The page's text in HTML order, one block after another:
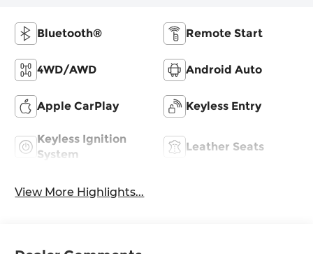
Bluetooth® Remote Start
4WD/AWD Android Auto
Apple CarPlay Keyless Entry
Keyless Ignition
System
Leather Seats
View More Highlights...